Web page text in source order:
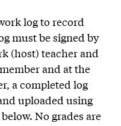
log to record
must be signed by
(host) teacher and
and at the
a completed log
uploaded using
No grades are